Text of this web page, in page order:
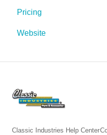
Pricing
Website
Classic Industries Help Center